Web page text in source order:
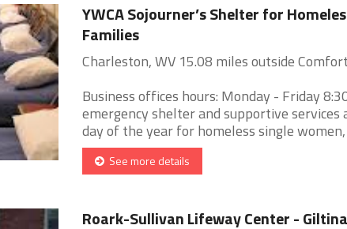
YWCA Sojourner’s Shelter for
Families
Charleston, WV 15.08 miles outside
Business offices hours: Monday - Friday
emergency shelter and supportive services
day of the year for homeless single
See more details
Roark-Sullivan Lifeway Center -